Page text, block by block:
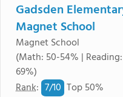
Gadsden
Magnet School
Magnet School
(Math: 50-54% |
69%)
Rank: 7/10 Top 50%